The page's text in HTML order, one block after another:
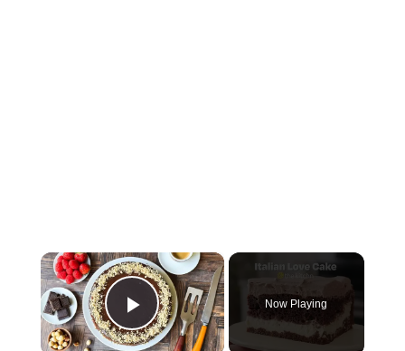
×
Play Video
Now Playing